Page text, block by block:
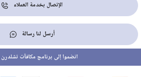
الإتصال بخدمة العملاء
أرسل لنا رسالة
انضموا إلى برنامج مكافآت